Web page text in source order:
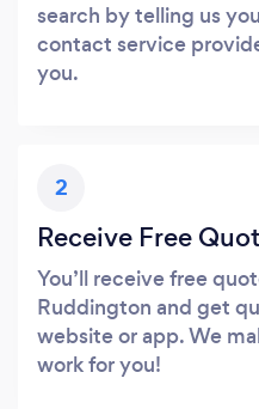
search by telling us
contact service
you.
2
Receive Free
You’ll receive free
Ruddington and get
website or app. We
work for you!